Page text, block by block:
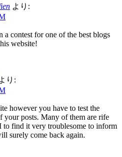
より:
a contest for one of the best blogs
website!
り:
however you have to test the
your posts. Many of them are rife
to find it very troublesome to inform
surely come back again.